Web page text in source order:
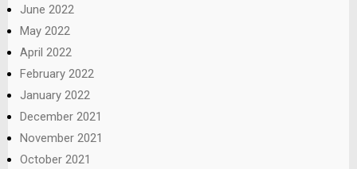
June 2022
May 2022
April 2022
February 2022
January 2022
December 2021
November 2021
October 2021